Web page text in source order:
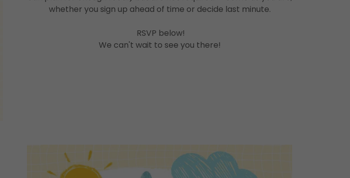
whether you sign up ahead of time or decide last minute.
RSVP below!
We can't wait to see you there!